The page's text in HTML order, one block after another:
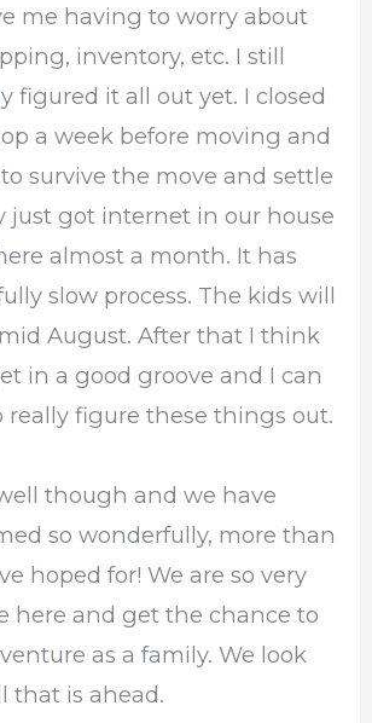
me having to worry about
inventory, etc. I still
figured it all out yet. I closed
a week before moving and
survive the move and settle
just got internet in our house
almost a month. It has
slow process. The kids will
August. After that I think
in a good groove and I can
really figure these things out.
though and we have
so wonderfully, more than
hoped for! We are so very
here and get the chance to
as a family. We look
that is ahead.